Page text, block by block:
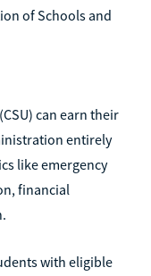
of Schools and
can earn their
entirely
like emergency
financial
with eligible